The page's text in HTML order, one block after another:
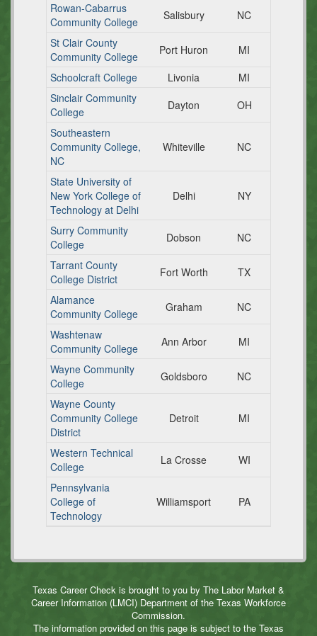
Rowan-Cabarrus
Community College
Salisbury
NC
St Clair County
Community College
Port Huron
MI
Schoolcraft College
Livonia
MI
Sinclair Community
College
Dayton
OH
Southeastern
Community College,
NC
Whiteville NC
State University of
New York College of
Technology at Delhi
Delhi NY
Surry Community
College
Dobson
NC
Tarrant County
College District
Fort Worth
TX
Alamance
Community College
Graham
NC
Washtenaw
Community College
Ann Arbor
MI
Wayne Community
College
Goldsboro
NC
Wayne County
Community College
District
Detroit MI
Western Technical
College
La Crosse
WI
Pennsylvania
College of
Technology
Williamsport PA
Texas Career Check is brought to you by The Labor Market &
Career Information (LMCI) Department of the Texas Workforce
Commission.
The information provided on this page is subject to the Texas